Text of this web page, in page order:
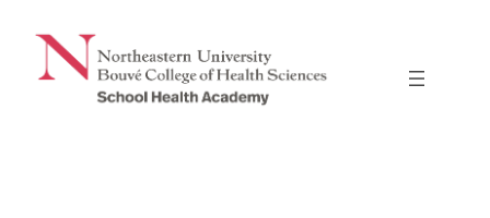
content